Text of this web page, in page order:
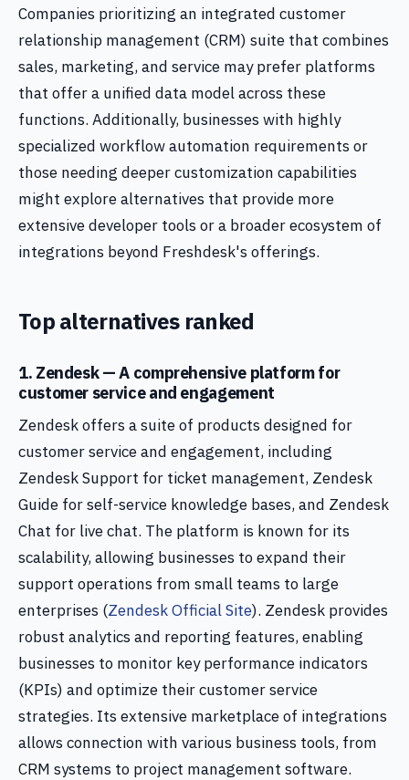
Companies prioritizing an integrated customer
relationship management (CRM) suite that combines
sales, marketing, and service may prefer platforms
that offer a unified data model across these
functions. Additionally, businesses with highly
specialized workflow automation requirements or
those needing deeper customization capabilities
might explore alternatives that provide more
extensive developer tools or a broader ecosystem of
integrations beyond Freshdesk's offerings.
Top alternatives ranked
1. Zendesk — A comprehensive platform for
customer service and engagement
Zendesk offers a suite of products designed for
customer service and engagement, including
Zendesk Support for ticket management, Zendesk
Guide for self-service knowledge bases, and Zendesk
Chat for live chat. The platform is known for its
scalability, allowing businesses to expand their
support operations from small teams to large
enterprises (Zendesk Official Site). Zendesk provides
robust analytics and reporting features, enabling
businesses to monitor key performance indicators
(KPIs) and optimize their customer service
strategies. Its extensive marketplace of integrations
allows connection with various business tools, from
CRM systems to project management software.